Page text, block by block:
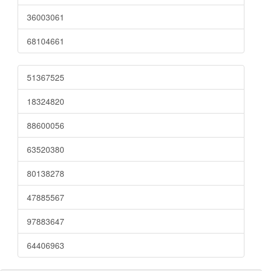
36003061
68104661
51367525
18324820
88600056
63520380
80138278
47885567
97883647
64406963